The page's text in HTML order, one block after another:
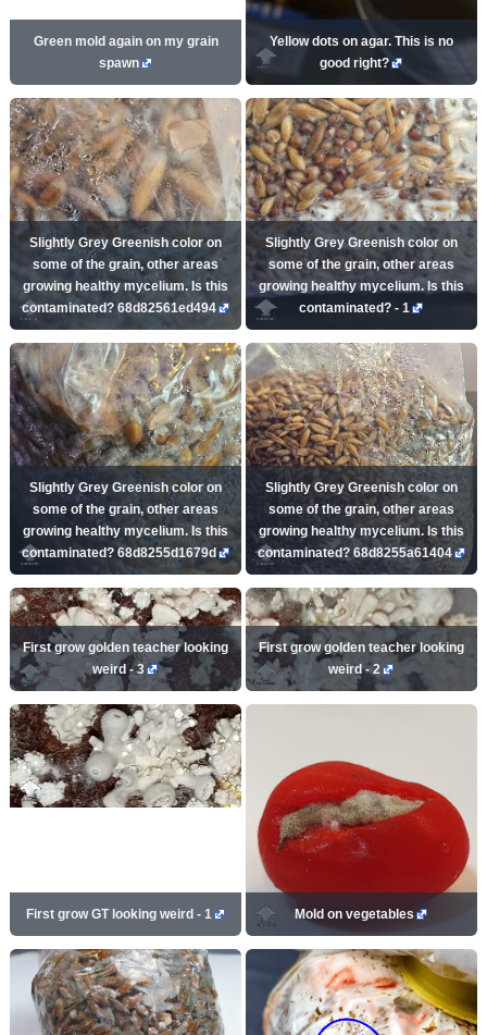
Green mold again on my grain
spawn
Yellow dots on agar. This is no
good right?
Slightly Grey Greenish color on
some of the grain, other areas
growing healthy mycelium. Is this
contaminated? 68d82561ed494
Slightly Grey Greenish color on
some of the grain, other areas
growing healthy mycelium. Is this
contaminated? - 1
Slightly Grey Greenish color on
some of the grain, other areas
growing healthy mycelium. Is this
contaminated? 68d8255d1679d
Slightly Grey Greenish color on
some of the grain, other areas
growing healthy mycelium. Is this
contaminated? 68d8255a61404
First grow golden teacher looking
weird - 3
First grow golden teacher looking
weird - 2
First grow GT looking weird - 1 Mold on vegetables